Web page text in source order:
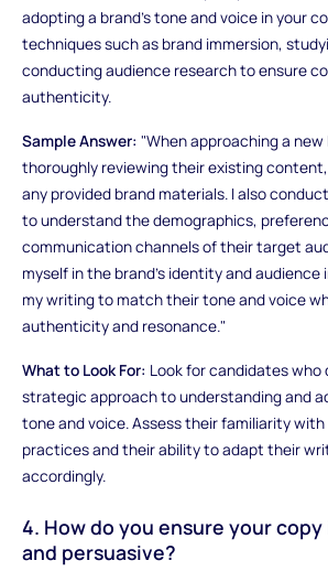
adopting a brand's tone and voice in your
techniques such as brand immersion,
conducting audience research to ensure
authenticity.
Sample Answer: "When approaching a
thoroughly reviewing their existing
any provided brand materials. I also
to understand the demographics,
communication channels of their target
myself in the brand's identity and audience
my writing to match their tone and voice
authenticity and resonance."
What to Look For: Look for candidates
strategic approach to understanding and
tone and voice. Assess their familiarity
practices and their ability to adapt their
accordingly.
4. How do you ensure your
and persuasive?